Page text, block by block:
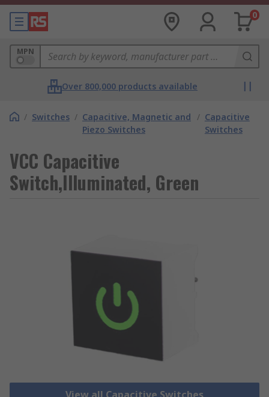
0
MPN
Over 800,000 products available
/ Switches / Capacitive, Magnetic and
Piezo Switches
/ Capacitive
Switches
VCC Capacitive
Switch,Illuminated, Green